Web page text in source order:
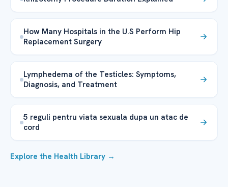
How Many Hospitals in the U.S Perform Hip
Replacement Surgery
Lymphedema of the Testicles: Symptoms,
Diagnosis, and Treatment
5 reguli pentru viata sexuala dupa un atac de
cord
Explore the Health Library →